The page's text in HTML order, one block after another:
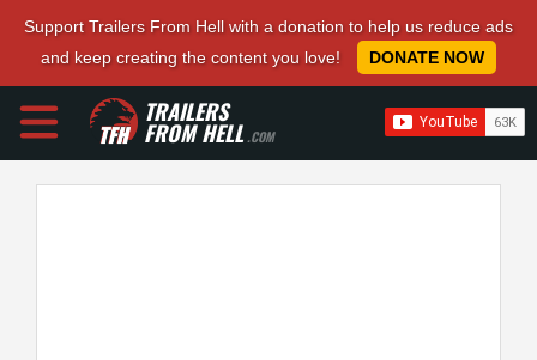
Support Trailers From Hell with a donation to help us reduce ads
and keep creating the content you love!
DONATE NOW
TRAILERS
FROM HELL.COM